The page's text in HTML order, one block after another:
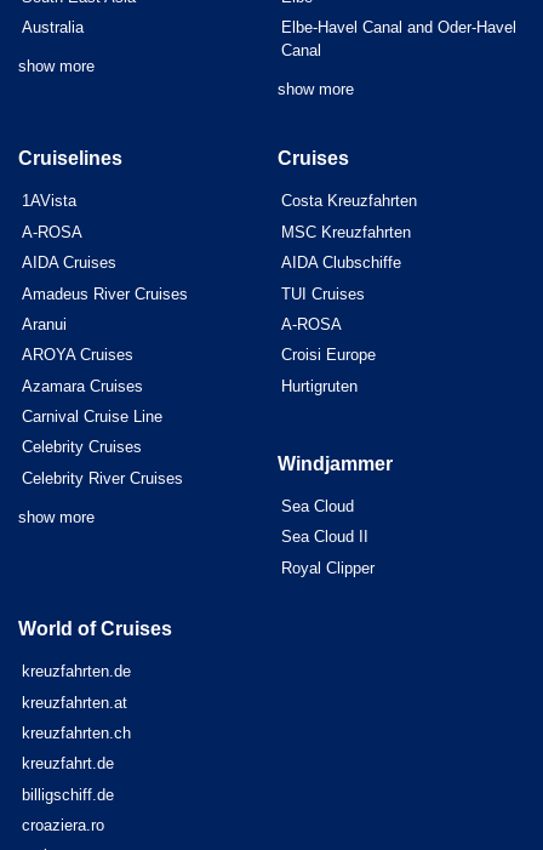
Australia
show more
Elbe-Havel Canal and Oder-Havel
Canal
show more
Cruiselines
1AVista
A-ROSA
AIDA Cruises
Amadeus River Cruises
Aranui
AROYA Cruises
Azamara Cruises
Carnival Cruise Line
Celebrity Cruises
Celebrity River Cruises
show more
Cruises
Costa Kreuzfahrten
MSC Kreuzfahrten
AIDA Clubschiffe
TUI Cruises
A-ROSA
Croisi Europe
Hurtigruten
Windjammer
Sea Cloud
Sea Cloud II
Royal Clipper
World of Cruises
kreuzfahrten.de
kreuzfahrten.at
kreuzfahrten.ch
kreuzfahrt.de
billigschiff.de
croaziera.ro